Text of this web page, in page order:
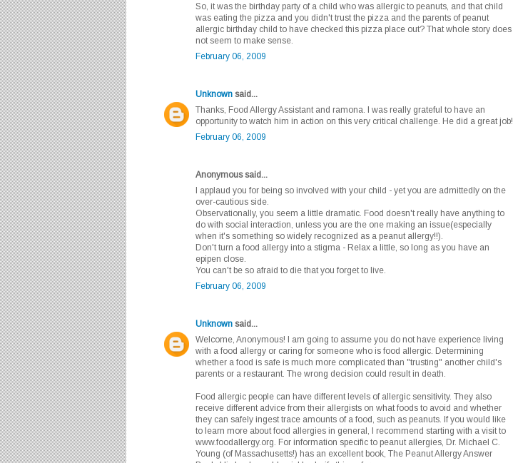
So, it was the birthday party of a child who was allergic to peanuts, and that child
was eating the pizza and you didn't trust the pizza and the parents of peanut
allergic birthday child to have checked this pizza place out? That whole story does
not seem to make sense.
February 06, 2009
Unknown said...
Thanks, Food Allergy Assistant and ramona. I was really grateful to have an
opportunity to watch him in action on this very critical challenge. He did a great job!
February 06, 2009
Anonymous said...
I applaud you for being so involved with your child - yet you are admittedly on the
over-cautious side.
Observationally, you seem a little dramatic. Food doesn't really have anything to
do with social interaction, unless you are the one making an issue(especially
when it's something so widely recognized as a peanut allergy!!).
Don't turn a food allergy into a stigma - Relax a little, so long as you have an
epipen close.
You can't be so afraid to die that you forget to live.
February 06, 2009
Unknown said...
Welcome, Anonymous! I am going to assume you do not have experience living
with a food allergy or caring for someone who is food allergic. Determining
whether a food is safe is much more complicated than "trusting" another child's
parents or a restaurant. The wrong decision could result in death.
Food allergic people can have different levels of allergic sensitivity. They also
receive different advice from their allergists on what foods to avoid and whether
they can safely ingest trace amounts of a food, such as peanuts. If you would like
to learn more about food allergies in general, I recommend starting with a visit to
www.foodallergy.org. For information specific to peanut allergies, Dr. Michael C.
Young (of Massachusetts!) has an excellent book, The Peanut Allergy Answer